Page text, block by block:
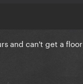
and can't get a floor